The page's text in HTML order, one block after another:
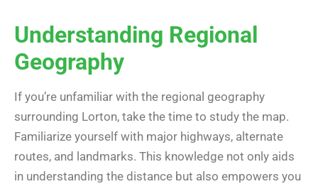
Understanding Regional
Geography
If you’re unfamiliar with the regional geography
surrounding Lorton, take the time to study the map.
Familiarize yourself with major highways, alternate
routes, and landmarks. This knowledge not only aids
in understanding the distance but also empowers you